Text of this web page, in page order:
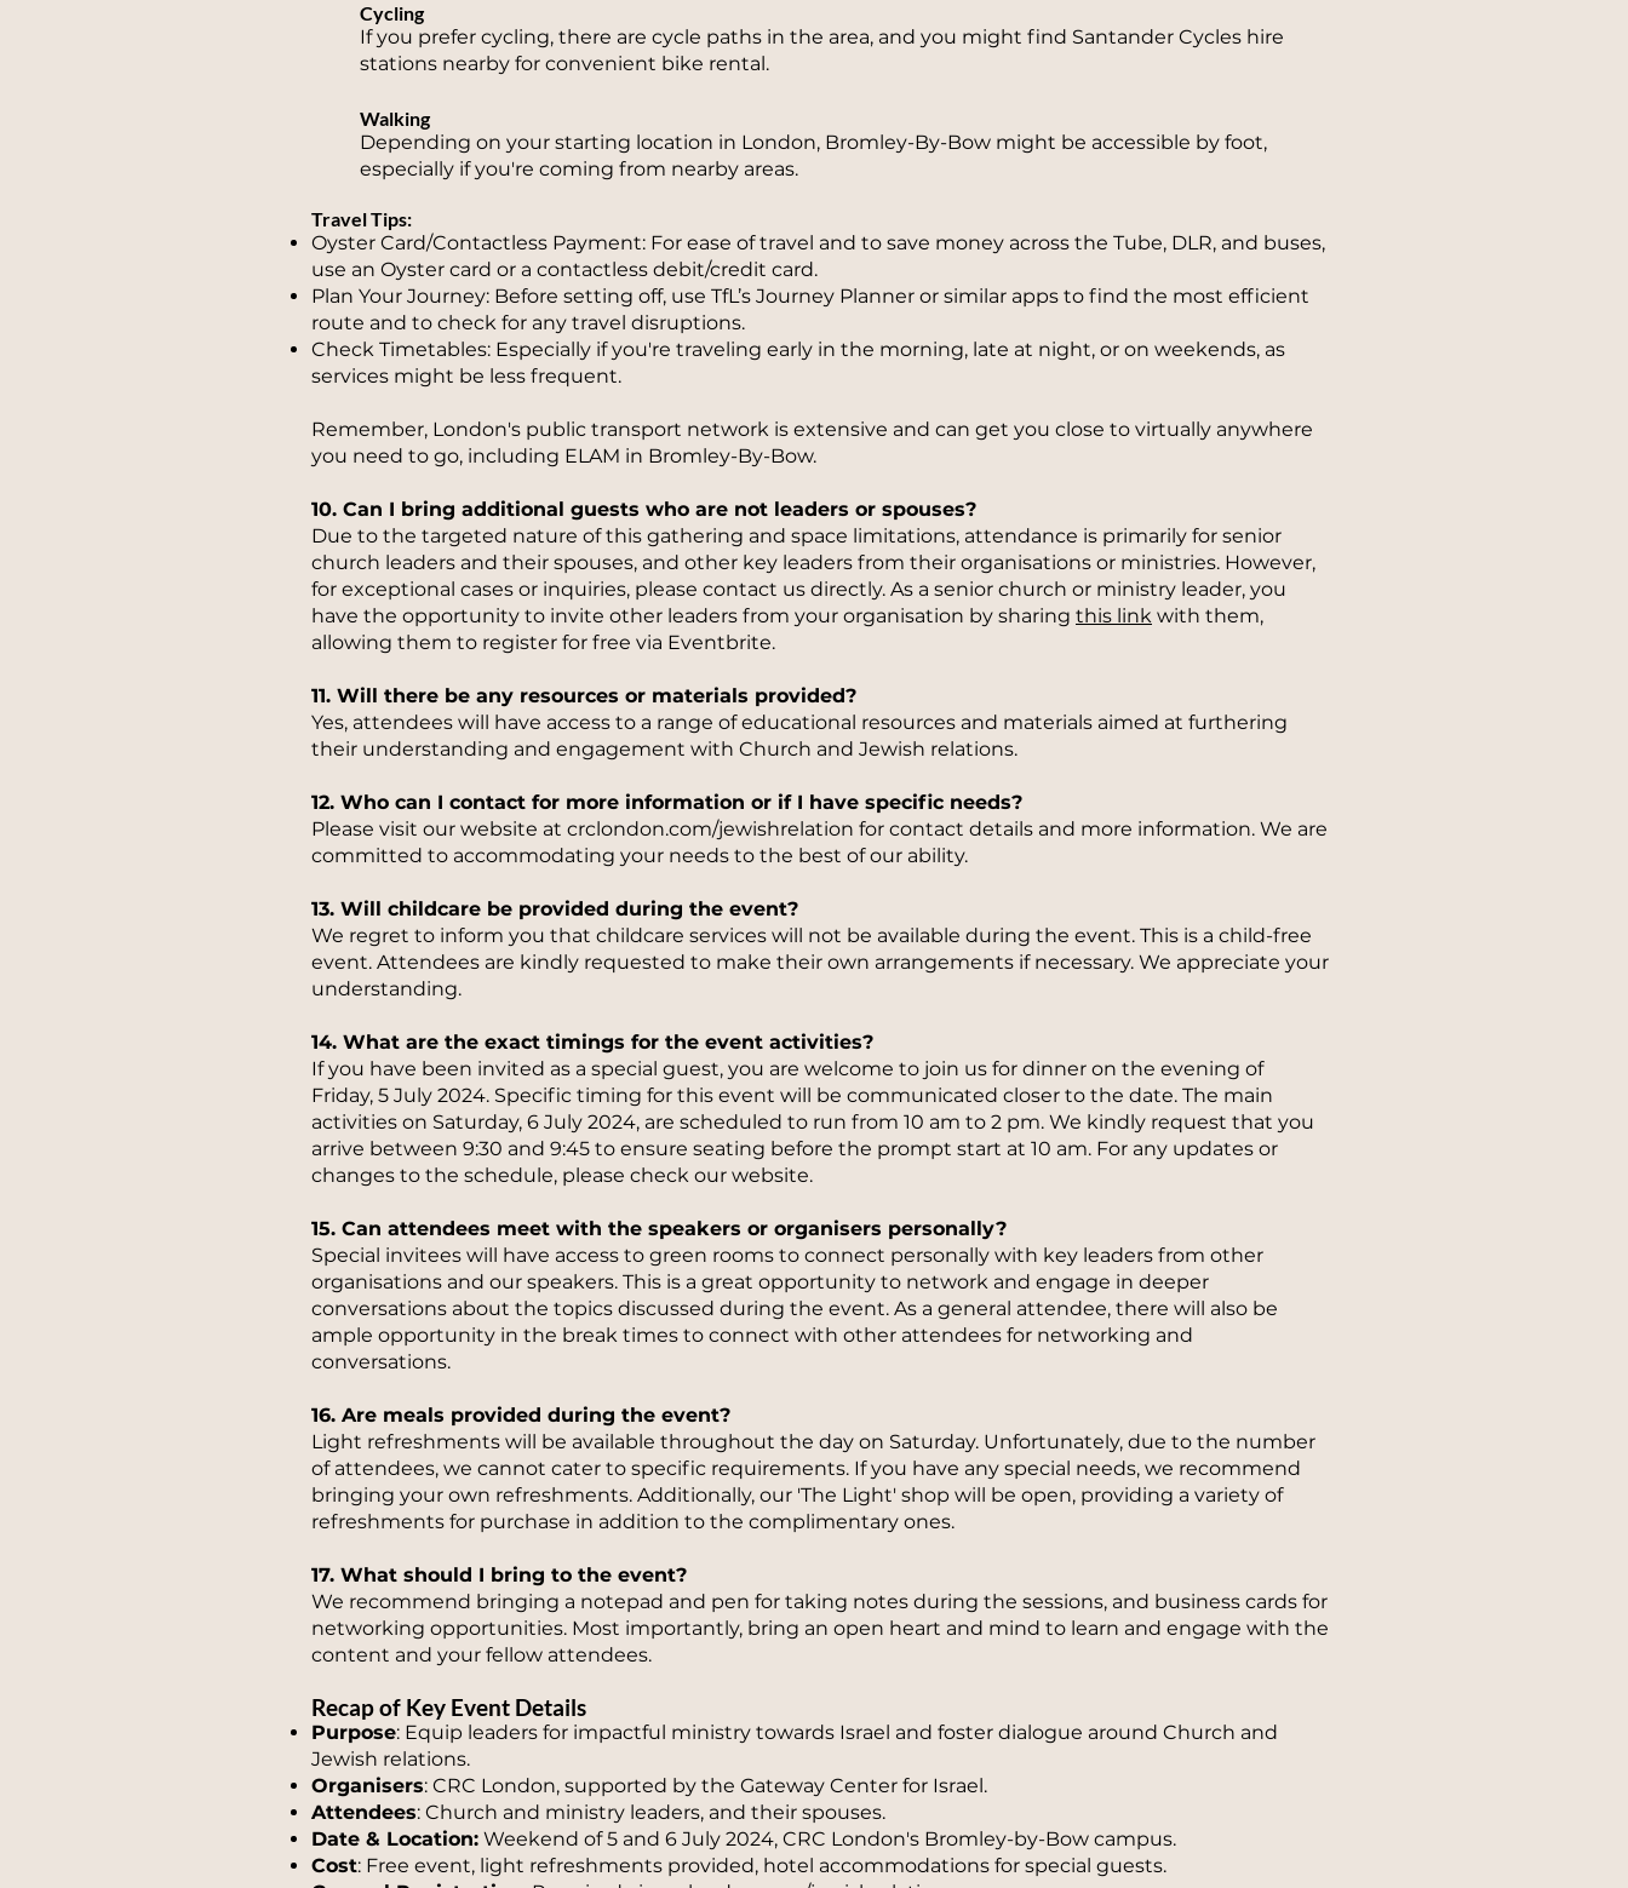
Cycling
If you prefer cycling, there are cycle paths in the area, and you might find Santander Cycles hire
stations nearby for convenient bike rental.
Walking
Depending on your starting location in London, Bromley-By-Bow might be accessible by foot,
especially if you're coming from nearby areas.
Travel Tips:
Oyster Card/Contactless Payment: For ease of travel and to save money across the Tube, DLR, and buses,
use an Oyster card or a contactless debit/credit card.
Plan Your Journey: Before setting off, use TfL’s Journey Planner or similar apps to find the most efficient
route and to check for any travel disruptions.
Check Timetables: Especially if you're traveling early in the morning, late at night, or on weekends, as
services might be less frequent.
Remember, London's public transport network is extensive and can get you close to virtually anywhere
you need to go, including ELAM in Bromley-By-Bow.
10. Can I bring additional guests who are not leaders or spouses?
Due to the targeted nature of this gathering and space limitations, attendance is primarily for senior
church leaders and their spouses, and other key leaders from their organisations or ministries. However,
for exceptional cases or inquiries, please contact us directly. As a senior church or ministry leader, you
have the opportunity to invite other leaders from your organisation by sharing this link with them,
allowing them to register for free via Eventbrite.
11. Will there be any resources or materials provided?
Yes, attendees will have access to a range of educational resources and materials aimed at furthering
their understanding and engagement with Church and Jewish relations.
12. Who can I contact for more information or if I have specific needs?
Please visit our website at crclondon.com/jewishrelation for contact details and more information. We are
committed to accommodating your needs to the best of our ability.
13. Will childcare be provided during the event?
We regret to inform you that childcare services will not be available during the event. This is a child-free
event. Attendees are kindly requested to make their own arrangements if necessary. We appreciate your
understanding.
14. What are the exact timings for the event activities?
If you have been invited as a special guest, you are welcome to join us for dinner on the evening of
Friday, 5 July 2024. Specific timing for this event will be communicated closer to the date. The main
activities on Saturday, 6 July 2024, are scheduled to run from 10 am to 2 pm. We kindly request that you
arrive between 9:30 and 9:45 to ensure seating before the prompt start at 10 am. For any updates or
changes to the schedule, please check our website.
15. Can attendees meet with the speakers or organisers personally?
Special invitees will have access to green rooms to connect personally with key leaders from other
organisations and our speakers. This is a great opportunity to network and engage in deeper
conversations about the topics discussed during the event. As a general attendee, there will also be
ample opportunity in the break times to connect with other attendees for networking and
conversations.
16. Are meals provided during the event?
Light refreshments will be available throughout the day on Saturday. Unfortunately, due to the number
of attendees, we cannot cater to specific requirements. If you have any special needs, we recommend
bringing your own refreshments. Additionally, our 'The Light' shop will be open, providing a variety of
refreshments for purchase in addition to the complimentary ones.
17. What should I bring to the event?
We recommend bringing a notepad and pen for taking notes during the sessions, and business cards for
networking opportunities. Most importantly, bring an open heart and mind to learn and engage with the
content and your fellow attendees.
Recap of Key Event Details
Purpose: Equip leaders for impactful ministry towards Israel and foster dialogue around Church and
Jewish relations.
Organisers: CRC London, supported by the Gateway Center for Israel.
Attendees: Church and ministry leaders, and their spouses.
Date & Location: Weekend of 5 and 6 July 2024, CRC London's Bromley-by-Bow campus.
Cost: Free event, light refreshments provided, hotel accommodations for special guests.